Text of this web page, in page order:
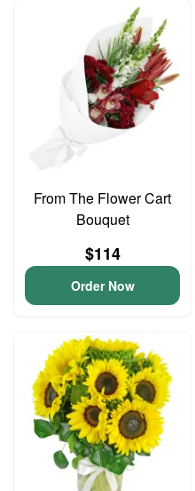
From The Flower Cart
Bouquet
$114
Order Now